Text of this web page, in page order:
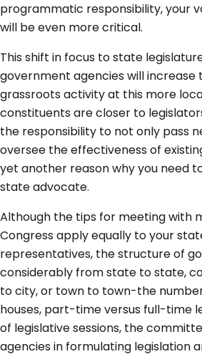
programmatic responsibility, your
will be even more critical.
This shift in focus to state
government agencies will increase
grassroots activity at this more
constituents are closer to
the responsibility to not only pass
oversee the effectiveness of
yet another reason why you need
state advocate.
Although the tips for meeting with
Congress apply equally to your
representatives, the structure of
considerably from state to state,
to city, or town to town-the
houses, part-time versus full-time
of legislative sessions, the
agencies in formulating legislation